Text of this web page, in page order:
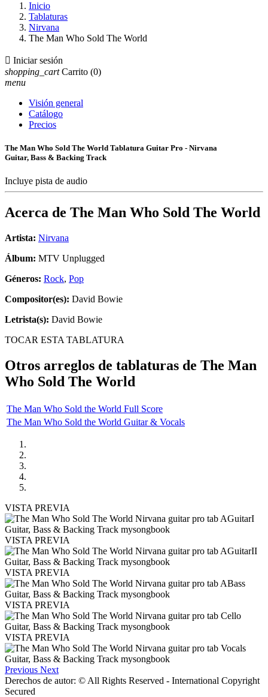
Inicio
Tablaturas
Nirvana
The Man Who Sold The World
 Iniciar sesión
shopping_cart Carrito (0)
menu
Visión general
Catálogo
Precios
The Man Who Sold The World Tablatura Guitar Pro - Nirvana
Guitar, Bass & Backing Track
Incluye pista de audio
Acerca de The Man Who Sold The World
Artista: Nirvana
Álbum: MTV Unplugged
Géneros: Rock, Pop
Compositor(es): David Bowie
Letrista(s): David Bowie
TOCAR ESTA TABLATURA
Otros arreglos de tablaturas de The Man
Who Sold The World
The Man Who Sold the World Full Score
The Man Who Sold the World Guitar & Vocals
VISTA PREVIA
VISTA PREVIA
VISTA PREVIA
VISTA PREVIA
VISTA PREVIA
Previous Next
Derechos de autor: © All Rights Reserved - International Copyright
Secured